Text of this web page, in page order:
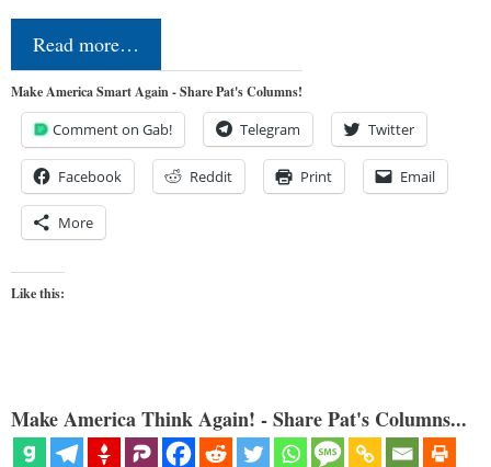
Read more…
Make America Smart Again - Share Pat's Columns!
Comment on Gab! Telegram Twitter
Facebook Reddit Print Email
More
Like this:
Make America Think Again! - Share Pat's Columns...